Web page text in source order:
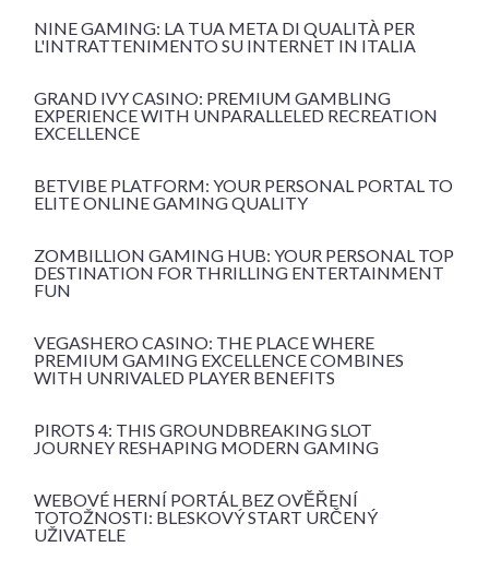
NINE GAMING: LA TUA META DI QUALITÀ PER
L'INTRATTENIMENTO SU INTERNET IN ITALIA
GRAND IVY CASINO: PREMIUM GAMBLING
EXPERIENCE WITH UNPARALLELED RECREATION
EXCELLENCE
BETVIBE PLATFORM: YOUR PERSONAL PORTAL TO
ELITE ONLINE GAMING QUALITY
ZOMBILLION GAMING HUB: YOUR PERSONAL TOP
DESTINATION FOR THRILLING ENTERTAINMENT
FUN
VEGASHERO CASINO: THE PLACE WHERE
PREMIUM GAMING EXCELLENCE COMBINES
WITH UNRIVALED PLAYER BENEFITS
PIROTS 4: THIS GROUNDBREAKING SLOT
JOURNEY RESHAPING MODERN GAMING
WEBOVÉ HERNÍ PORTÁL BEZ OVĚŘENÍ
TOTOŽNOSTI: BLESKOVÝ START URČENÝ
UŽIVATELE